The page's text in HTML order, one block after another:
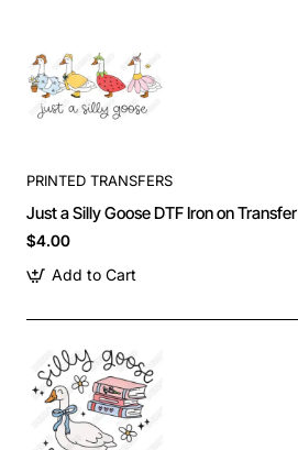
PRINTED TRANSFERS
Just a Silly Goose DTF Iron on Transfer
$4.00
Add to Cart